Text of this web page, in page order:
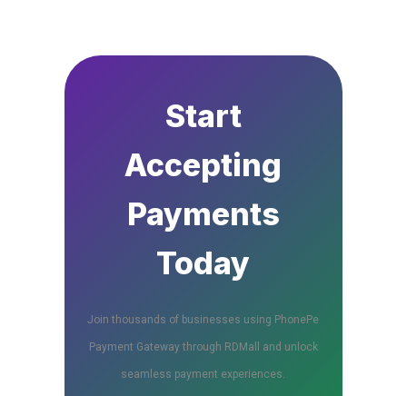
Start
Accepting
Payments
Today
Join thousands of businesses using PhonePe
Payment Gateway through RDMall and unlock
seamless payment experiences.